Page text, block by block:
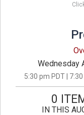
Wednesday
5:30 pm PDT |
0
IN THIS